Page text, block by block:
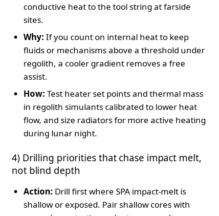
conductive heat to the tool string at farside
sites.
Why: If you count on internal heat to keep
fluids or mechanisms above a threshold under
regolith, a cooler gradient removes a free
assist.
How: Test heater set points and thermal mass
in regolith simulants calibrated to lower heat
flow, and size radiators for more active heating
during lunar night.
4) Drilling priorities that chase impact melt,
not blind depth
Action: Drill first where SPA impact‑melt is
shallow or exposed. Pair shallow cores with